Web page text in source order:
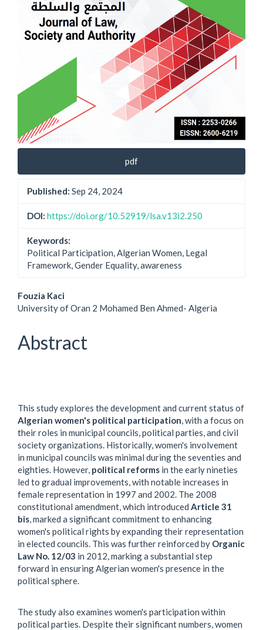
pdf
Published: Sep 24, 2024
DOI: https://doi.org/10.52919/lsa.v13i2.250
Keywords:
Political Participation, Algerian Women, Legal
Framework, Gender Equality, awareness
Main
Article
Content
Fouzia Kaci
University of Oran 2 Mohamed Ben Ahmed- Algeria
Abstract
This study explores the development and current status of
Algerian women's political participation, with a focus on
their roles in municipal councils, political parties, and civil
society organizations. Historically, women's involvement
in municipal councils was minimal during the seventies and
eighties. However, political reforms in the early nineties
led to gradual improvements, with notable increases in
female representation in 1997 and 2002. The 2008
constitutional amendment, which introduced Article 31
bis, marked a significant commitment to enhancing
women's political rights by expanding their representation
in elected councils. This was further reinforced by Organic
Law No. 12/03 in 2012, marking a substantial step
forward in ensuring Algerian women's presence in the
political sphere.
The study also examines women's participation within
political parties. Despite their significant numbers, women